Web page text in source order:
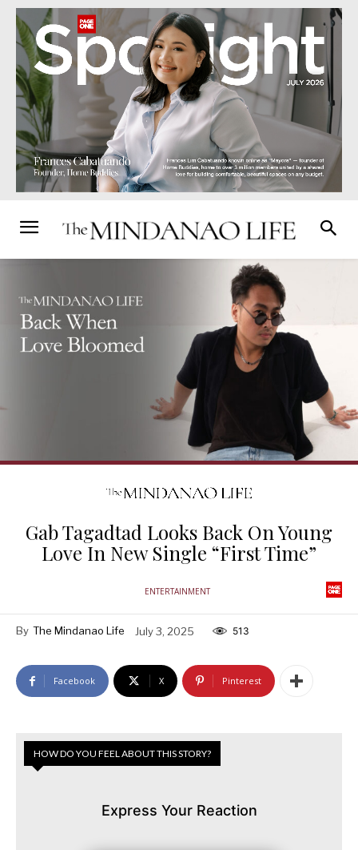
Gab Tagadtad Looks Back On Young
Love In New Single “First Time”
ENTERTAINMENT
By The Mindanao Life July 3, 2025 513
Facebook X Pinterest
HOW DO YOU FEEL ABOUT THIS STORY?
Express Your Reaction